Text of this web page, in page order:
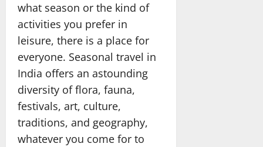
what season or the kind of
activities you prefer in
leisure, there is a place for
everyone. Seasonal travel in
India offers an astounding
diversity of flora, fauna,
festivals, art, culture,
traditions, and geography,
whatever you come for to